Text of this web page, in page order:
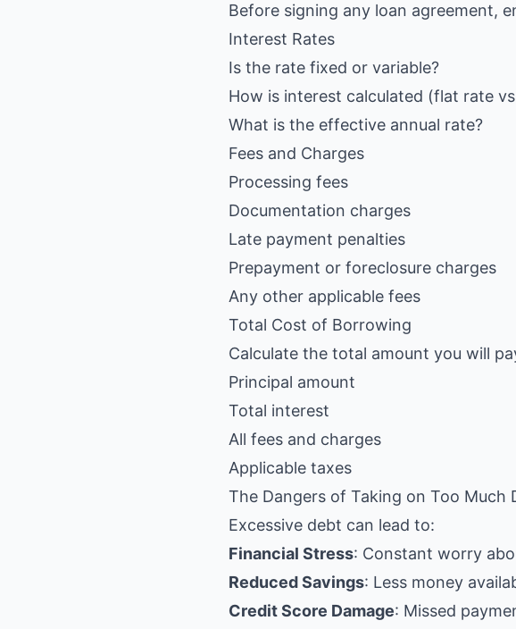
Before signing any loan agreement,
Interest Rates
Is the rate fixed or variable?
How is interest calculated (flat rate
What is the effective annual rate?
Fees and Charges
Processing fees
Documentation charges
Late payment penalties
Prepayment or foreclosure charges
Any other applicable fees
Total Cost of Borrowing
Calculate the total amount you will
Principal amount
Total interest
All fees and charges
Applicable taxes
The Dangers of Taking on Too Much
Excessive debt can lead to:
Financial Stress: Constant worry
Reduced Savings: Less money
Credit Score Damage: Missed